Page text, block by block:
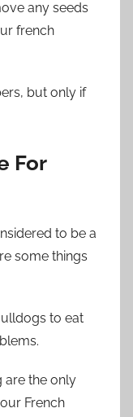
any seeds
french
but only if
For
to be a
some things
to eat
are the only
French